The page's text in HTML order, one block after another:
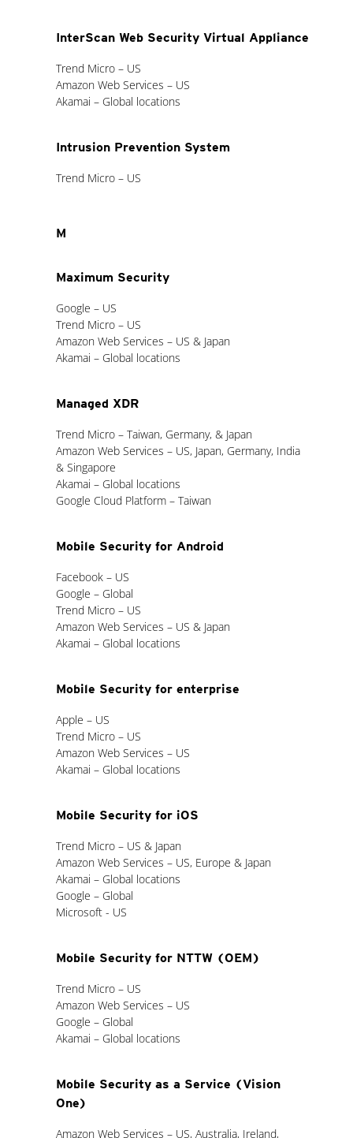
InterScan Web Security Virtual Appliance
Trend Micro – US
Amazon Web Services – US
Akamai – Global locations
Intrusion Prevention System
Trend Micro – US
M
Maximum Security
Google – US
Trend Micro – US
Amazon Web Services – US & Japan
Akamai – Global locations
Managed XDR
Trend Micro – Taiwan, Germany, & Japan
Amazon Web Services – US, Japan, Germany, India
& Singapore
Akamai – Global locations
Google Cloud Platform – Taiwan
Mobile Security for Android
Facebook – US
Google – Global
Trend Micro – US
Amazon Web Services – US & Japan
Akamai – Global locations
Mobile Security for enterprise
Apple – US
Trend Micro – US
Amazon Web Services – US
Akamai – Global locations
Mobile Security for iOS
Trend Micro – US & Japan
Amazon Web Services – US, Europe & Japan
Akamai – Global locations
Google – Global
Microsoft - US
Mobile Security for NTTW (OEM)
Trend Micro – US
Amazon Web Services – US
Google – Global
Akamai – Global locations
Mobile Security as a Service (Vision
One)
Amazon Web Services – US, Australia, Ireland,